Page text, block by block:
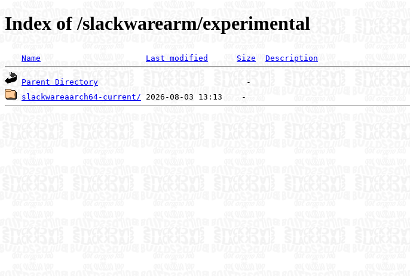
Index of /slackwarearm/experimental
Name Last modified Size Description
Parent Directory
slackwareaarch64-current/